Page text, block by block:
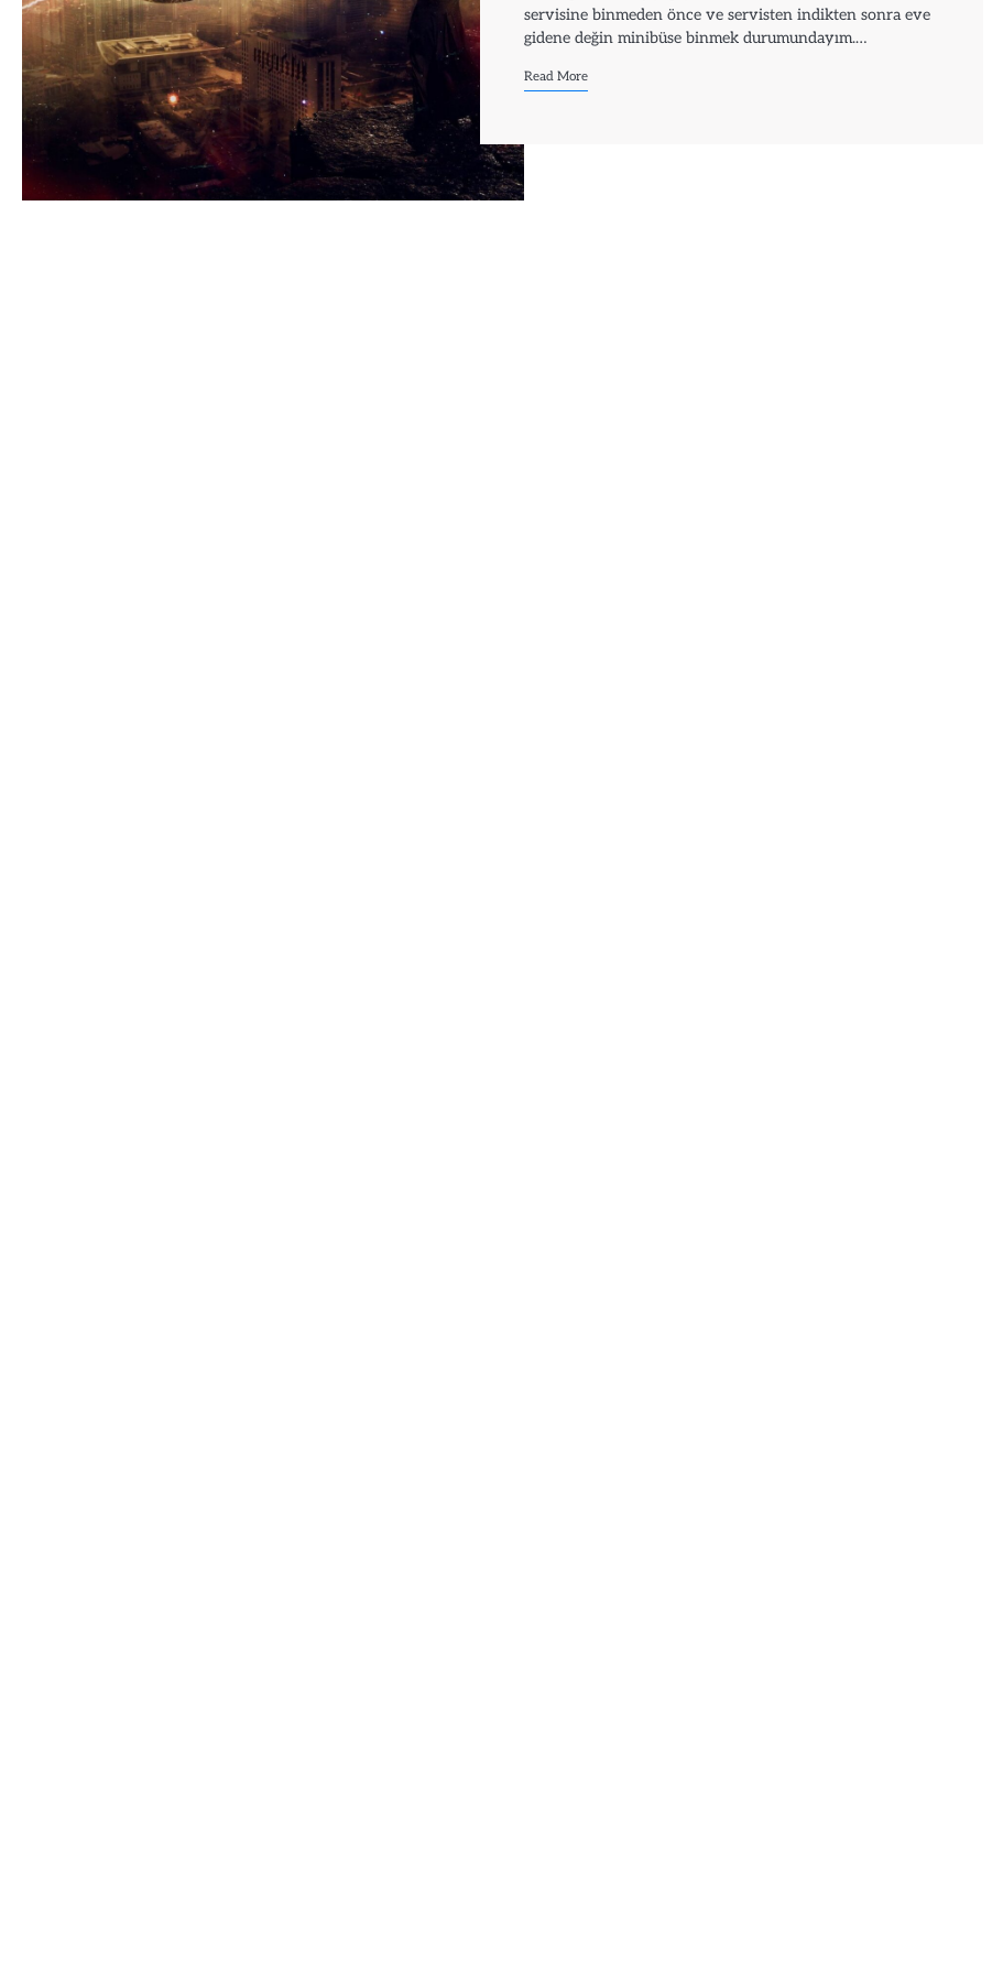
servisine binmeden önce ve servisten indikten sonra eve
gidene değin minibüse binmek durumundayım.…
Read More